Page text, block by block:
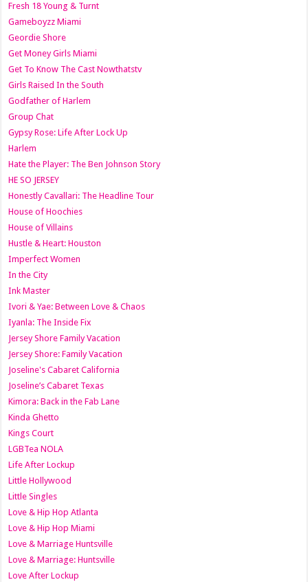
Fresh 18 Young & Turnt
Gameboyzz Miami
Geordie Shore
Get Money Girls Miami
Get To Know The Cast Nowthatstv
Girls Raised In the South
Godfather of Harlem
Group Chat
Gypsy Rose: Life After Lock Up
Harlem
Hate the Player: The Ben Johnson Story
HE SO JERSEY
Honestly Cavallari: The Headline Tour
House of Hoochies
House of Villains
Hustle & Heart: Houston
Imperfect Women
In the City
Ink Master
Ivori & Yae: Between Love & Chaos
Iyanla: The Inside Fix
Jersey Shore Family Vacation
Jersey Shore: Family Vacation
Joseline's Cabaret California
Joseline’s Cabaret Texas
Kimora: Back in the Fab Lane
Kinda Ghetto
Kings Court
LGBTea NOLA
Life After Lockup
Little Hollywood
Little Singles
Love & Hip Hop Atlanta
Love & Hip Hop Miami
Love & Marriage Huntsville
Love & Marriage: Huntsville
Love After Lockup